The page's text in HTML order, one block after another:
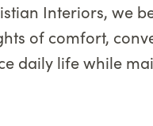
Interiors, we
of comfort,
daily life while